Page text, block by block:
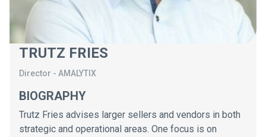
TRUTZ FRIES
Director - AMALYTIX
BIOGRAPHY
Trutz Fries advises larger sellers and vendors in both
strategic and operational areas. One focus is on